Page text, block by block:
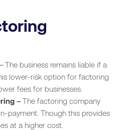
The business remains liable if a
lower-risk option for factoring
fees for businesses.
– The factoring company
payment. Though this provides
at a higher cost.